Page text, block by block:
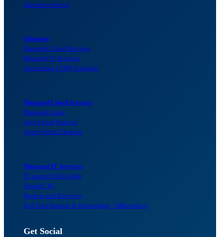
Get Social
Industries Served
Solutions
Managed Cloud Services
Managed IT Services
Accounting / ERP Solutions
Managed Cloud Services
Managed Azure
Sage Cloud Hosting
Azure Virtual Desktop
Managed IT Services
IT support/ Help Desk
Virtual CIO
Backup and Recovery
End User Support & Onboarding / Offboarding